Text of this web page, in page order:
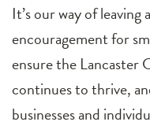
It’s our way of
encouragement for
ensure the Lancaster
continues to thrive,
businesses and